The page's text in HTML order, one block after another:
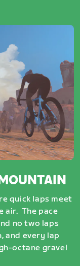
quick laps meet
air. The pace
no two laps
and every lap
octane gravel